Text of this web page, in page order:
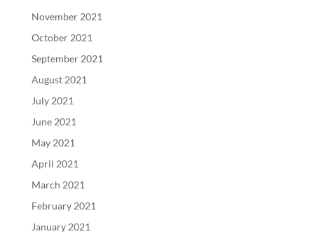
November 2021
October 2021
September 2021
August 2021
July 2021
June 2021
May 2021
April 2021
March 2021
February 2021
January 2021